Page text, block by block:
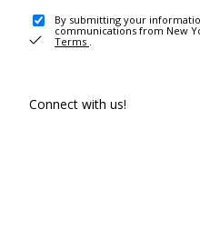
By submitting your
communications from New
Terms .
Connect with us!